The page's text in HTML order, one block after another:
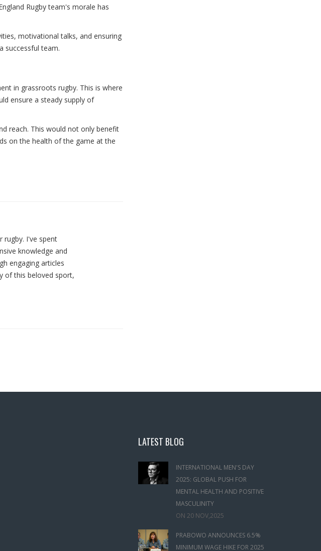
Rugby team's morale has
motivational talks, and ensuring
successful team.
in grassroots rugby. This is where
ensure a steady supply of
reach. This would not only benefit
on the health of the game at the
rugby. I've spent
knowledge and
engaging articles
of this beloved sport,
LATEST BLOG
INTERNATIONAL MEN'S DAY
2025: GLOBAL PUSH FOR
MENTAL HEALTH AND POSITIVE
MASCULINITY
ON 20 NOV,2025
PRABOWO ANNOUNCES 6.5%
MINIMUM WAGE HIKE FOR 2025